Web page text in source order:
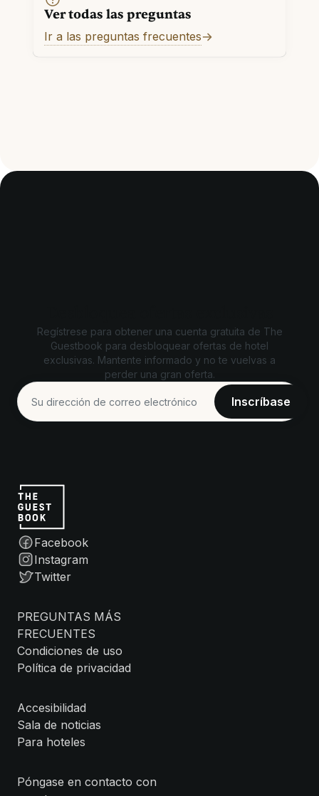
Ver todas las preguntas
Ir a las preguntas frecuentes
Regístrese para obtener una cuenta gratuita de The
Guestbook para desbloquear ofertas de hotel
exclusivas. Mantente informado y no te vuelvas a
perder una gran oferta.
Facebook
Instagram
Twitter
PREGUNTAS MÁS
FRECUENTES
Condiciones de uso
Política de privacidad
Accesibilidad
Sala de noticias
Para hoteles
Póngase en contacto con